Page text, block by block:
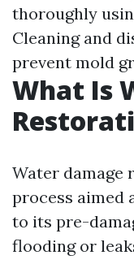
thoroughly
Cleaning and
prevent mold
What Is
Water damage
process aimed
to its pre-
flooding or